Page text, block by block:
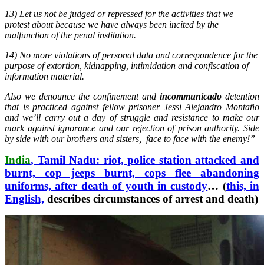
13) Let us not be judged or repressed for the activities that we
protest about because we have always been incited by the
malfunction of the penal institution.
14) No more violations of personal data and correspondence for the
purpose of extortion, kidnapping, intimidation and confiscation of
information material.
Also we denounce the confinement and incommunicado detention
that is practiced against fellow prisoner Jessi Alejandro Montaño
and we’ll carry out a day of struggle and resistance to make our
mark against ignorance and our rejection of prison authority. Side
by side with our brothers and sisters, face to face with the enemy!”
India, Tamil Nadu: riot, police station attacked and
burnt, cop jeeps burnt, cops flee abandoning
uniforms, after death of youth in custody… (this, in
English, describes circumstances of arrest and death)